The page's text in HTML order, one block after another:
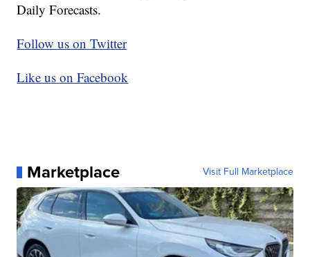
Daily Forecasts.
Follow us on Twitter
Like us on Facebook
Marketplace Visit Full Marketplace